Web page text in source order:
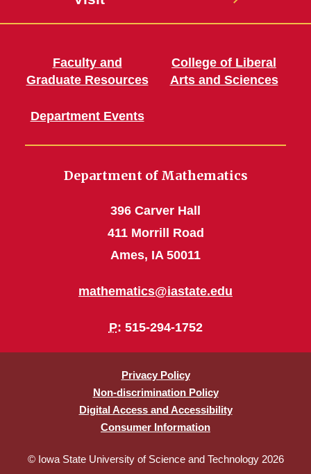
Faculty and
Graduate Resources
Department Events
College of Liberal
Arts and Sciences
Department of Mathematics
396 Carver Hall
411 Morrill Road
Ames, IA 50011
mathematics@iastate.edu
P: 515-294-1752
Privacy Policy
Non-discrimination Policy
Digital Access and Accessibility
Consumer Information
© Iowa State University of Science and Technology 2026